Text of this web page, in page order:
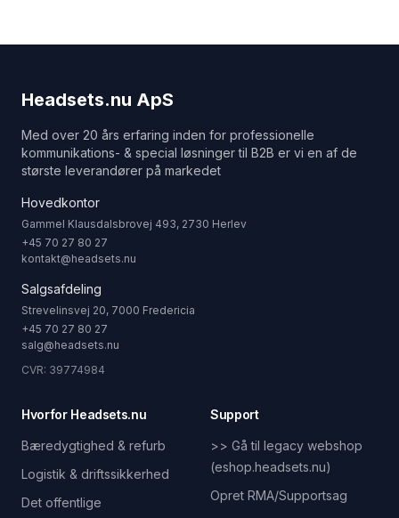
Headsets.nu ApS
Med over 20 års erfaring inden for professionelle
kommunikations- & special løsninger til B2B er vi en af de
største leverandører på markedet
Hovedkontor
Gammel Klausdalsbrovej 493, 2730 Herlev
+45 70 27 80 27
kontakt@headsets.nu
Salgsafdeling
Strevelinsvej 20, 7000 Fredericia
+45 70 27 80 27
salg@headsets.nu
CVR: 39774984
Hvorfor Headsets.nu
Bæredygtighed & refurb
Logistik & driftssikkerhed
Det offentlige
Support
>> Gå til legacy webshop
(eshop.headsets.nu)
Opret RMA/Supportsag